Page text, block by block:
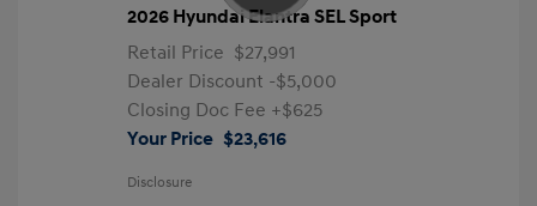
2026 Hyundai Elantra SEL Sport
Retail Price $27,991
Dealer Discount -$5,000
Closing Doc Fee +$625
Your Price $23,616
Disclosure